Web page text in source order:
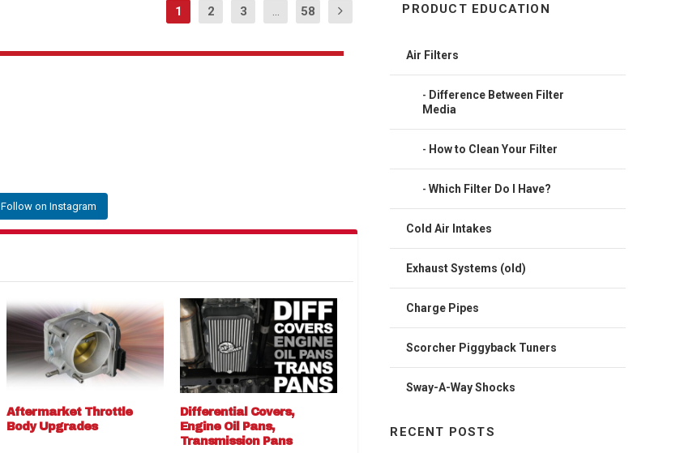
1 2 3 ... 58
Follow on Instagram
Aftermarket Throttle
Body Upgrades
Differential Covers,
Engine Oil Pans,
Transmission Pans
PRODUCT EDUCATION
Air Filters
Difference Between Filter
Media
How to Clean Your Filter
Which Filter Do I Have?
Cold Air Intakes
Exhaust Systems (old)
Charge Pipes
Scorcher Piggyback Tuners
Sway-A-Way Shocks
RECENT POSTS